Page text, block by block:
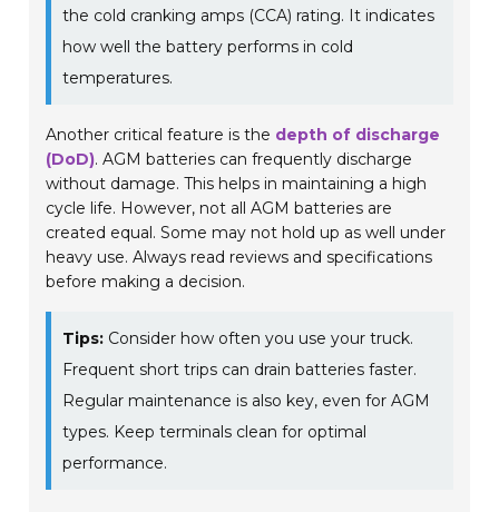
the cold cranking amps (CCA) rating. It indicates
how well the battery performs in cold
temperatures.
Another critical feature is the depth of discharge
(DoD). AGM batteries can frequently discharge
without damage. This helps in maintaining a high
cycle life. However, not all AGM batteries are
created equal. Some may not hold up as well under
heavy use. Always read reviews and specifications
before making a decision.
Tips: Consider how often you use your truck.
Frequent short trips can drain batteries faster.
Regular maintenance is also key, even for AGM
types. Keep terminals clean for optimal
performance.